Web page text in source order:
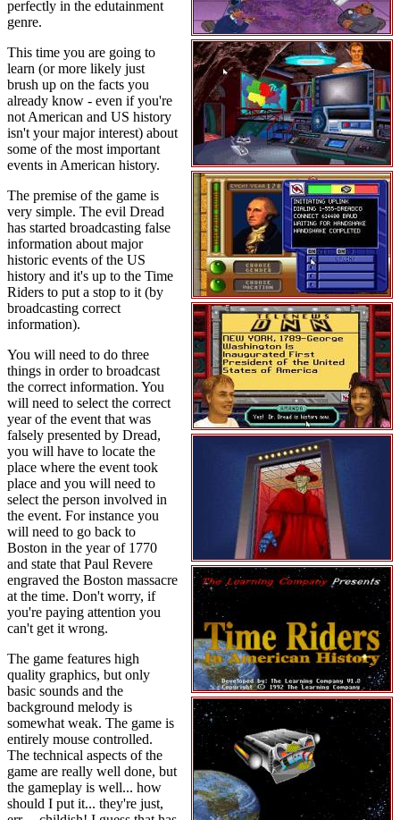
perfectly in the edutainment
genre.
This time you are going to
learn (or more likely just
brush up on the facts you
already know - even if you're
not American and US history
isn't your major interest) about
some of the most important
events in American history.
The premise of the game is
very simple. The evil Dread
has started broadcasting false
information about major
historic events of the US
history and it's up to the Time
Riders to put a stop to it (by
broadcasting correct
information).
You will need to do three
things in order to broadcast
the correct information. You
will need to select the correct
year of the event that was
falsely presented by Dread,
you will have to locate the
place where the event took
place and you will need to
select the person involved in
the event. For instance you
will need to go back to
Boston in the year of 1770
and state that Paul Revere
engraved the Boston massacre
at the time. Don't worry, if
you're paying attention you
can't get it wrong.
The game features high
quality graphics, but only
basic sounds and the
background melody is
somewhat weak. The game is
entirely mouse controlled.
The technical aspects of the
game are really well done, but
the gameplay is well... how
should I put it... they're just,